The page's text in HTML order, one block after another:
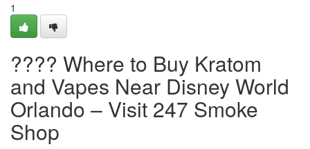
1
???? Where to Buy Kratom
and Vapes Near Disney World
Orlando – Visit 247 Smoke
Shop